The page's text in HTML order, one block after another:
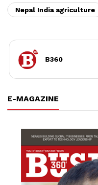
Nepal India agriculture
B360
E-MAGAZINE